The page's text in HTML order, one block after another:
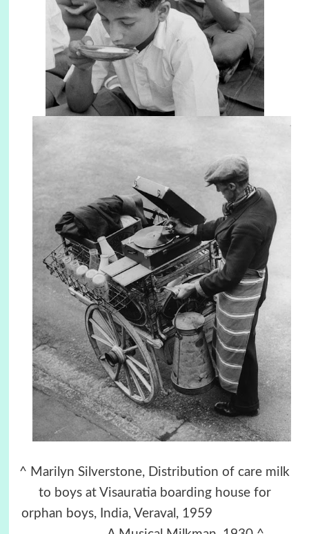
^ Marilyn Silverstone, Distribution of care milk
to boys at Visauratia boarding house for
orphan boys, India, Veraval, 1959